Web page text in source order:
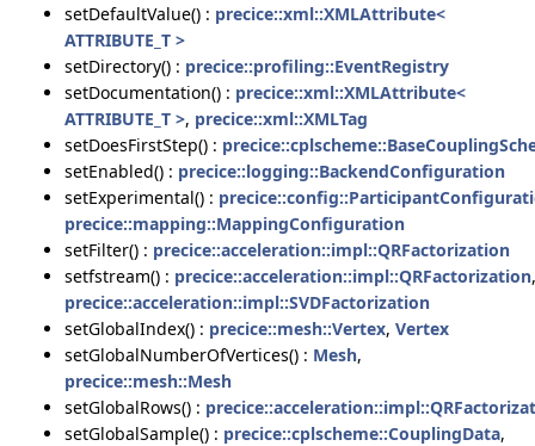
setDefaultValue() : precice::xml::XMLAttribute<
ATTRIBUTE_T >
setDirectory() : precice::profiling::EventRegistry
setDocumentation() : precice::xml::XMLAttribute<
ATTRIBUTE_T >, precice::xml::XMLTag
setDoesFirstStep() :
setEnabled() : precice::logging::BackendConfiguration
setExperimental() :
precice::mapping::MappingConfiguration
setFilter() : precice::acceleration::impl::QRFactorization
setfstream() : precice::acceleration::impl::QRFactorization,
precice::acceleration::impl::SVDFactorization
setGlobalIndex() : precice::mesh::Vertex, Vertex
setGlobalNumberOfVertices() : Mesh,
precice::mesh::Mesh
setGlobalRows() :
setGlobalSample() : precice::cplscheme::CouplingData,